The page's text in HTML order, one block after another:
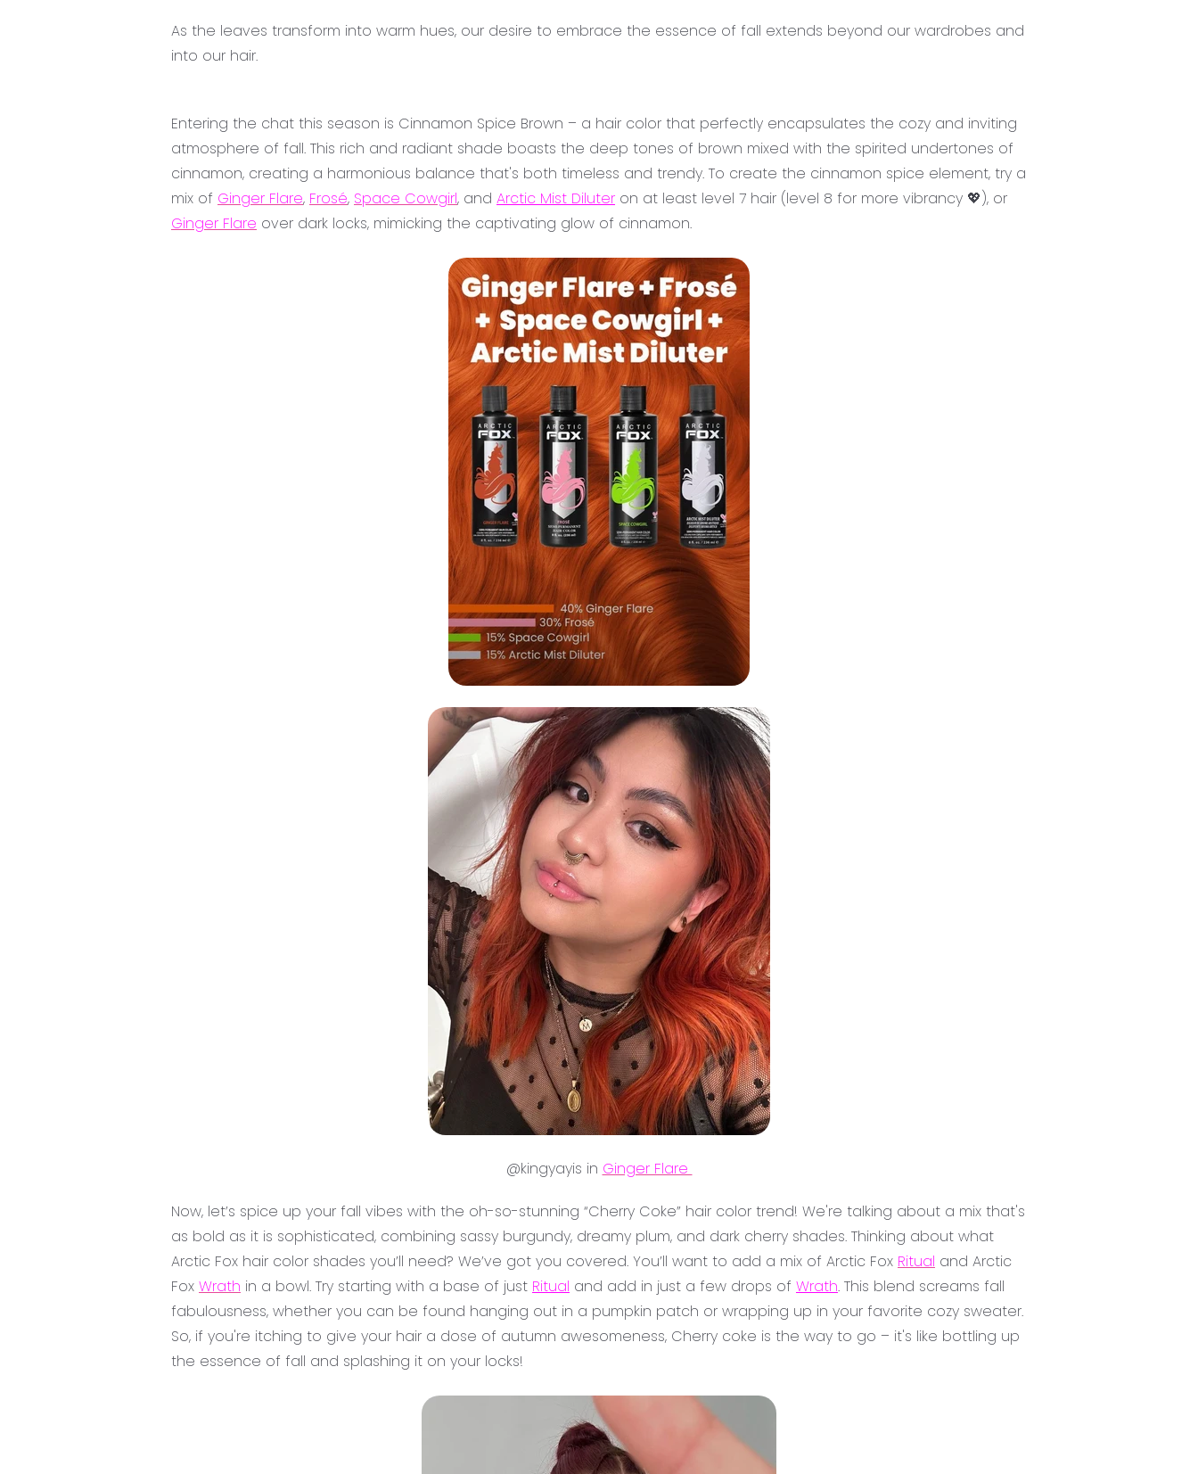
As the leaves transform into warm hues, our desire to embrace the essence of fall extends beyond our wardrobes and
into our hair.
Entering the chat this season is Cinnamon Spice Brown – a hair color that perfectly encapsulates the cozy and inviting
atmosphere of fall. This rich and radiant shade boasts the deep tones of brown mixed with the spirited undertones of
cinnamon, creating a harmonious balance that's both timeless and trendy. To create the cinnamon spice element, try a
mix of Ginger Flare, Frosé, Space Cowgirl, and Arctic Mist Diluter on at least level 7 hair (level 8 for more vibrancy 💖), or
Ginger Flare over dark locks, mimicking the captivating glow of cinnamon.
@kingyayis in Ginger Flare
Now, let’s spice up your fall vibes with the oh-so-stunning “Cherry Coke” hair color trend! We're talking about a mix that's
as bold as it is sophisticated, combining sassy burgundy, dreamy plum, and dark cherry shades. Thinking about what
Arctic Fox hair color shades you’ll need? We’ve got you covered. You’ll want to add a mix of Arctic Fox Ritual and Arctic
Fox Wrath in a bowl. Try starting with a base of just Ritual and add in just a few drops of Wrath. This blend screams fall
fabulousness, whether you can be found hanging out in a pumpkin patch or wrapping up in your favorite cozy sweater.
So, if you're itching to give your hair a dose of autumn awesomeness, Cherry coke is the way to go – it's like bottling up
the essence of fall and splashing it on your locks!